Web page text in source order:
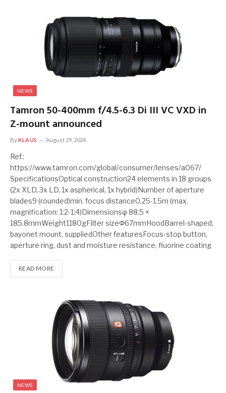
NEWS
Tamron 50-400mm f/4.5-6.3 Di III VC VXD in
Z-mount announced
ByKLAUS August 29, 2024
Ref.:
https://www.tamron.com/global/consumer/lenses/a067/
SpecificationsOptical construction24 elements in 18 groups
(2x XLD, 3x LD, 1x aspherical, 1x hybrid)Number of aperture
blades9 (rounded)min. focus distance0.25-1.5m (max.
magnification: 1:2-1:4)Dimensionsφ 88.5 ×
185.8mmWeight1180gFilter sizeΦ67mmHoodBarrel-shaped,
bayonet mount, suppliedOther featuresFocus-stop button,
aperture ring, dust and moisture resistance, fluorine coating
READ MORE
NEWS